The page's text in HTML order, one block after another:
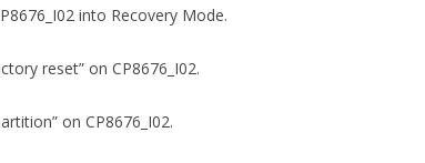
into Recovery Mode.
reset” on CP8676_I02.
on CP8676_I02.